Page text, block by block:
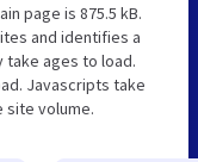
page is 875.5 kB.
and identifies a
take ages to load.
Javascripts take
site volume.